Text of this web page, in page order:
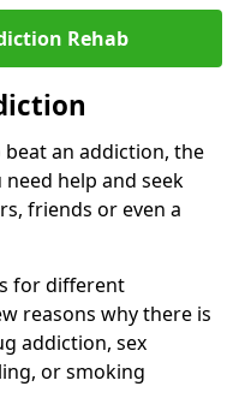
Rehab
an addiction, the
help and seek
friends or even a
for different
reasons why there is
addiction, sex
or smoking